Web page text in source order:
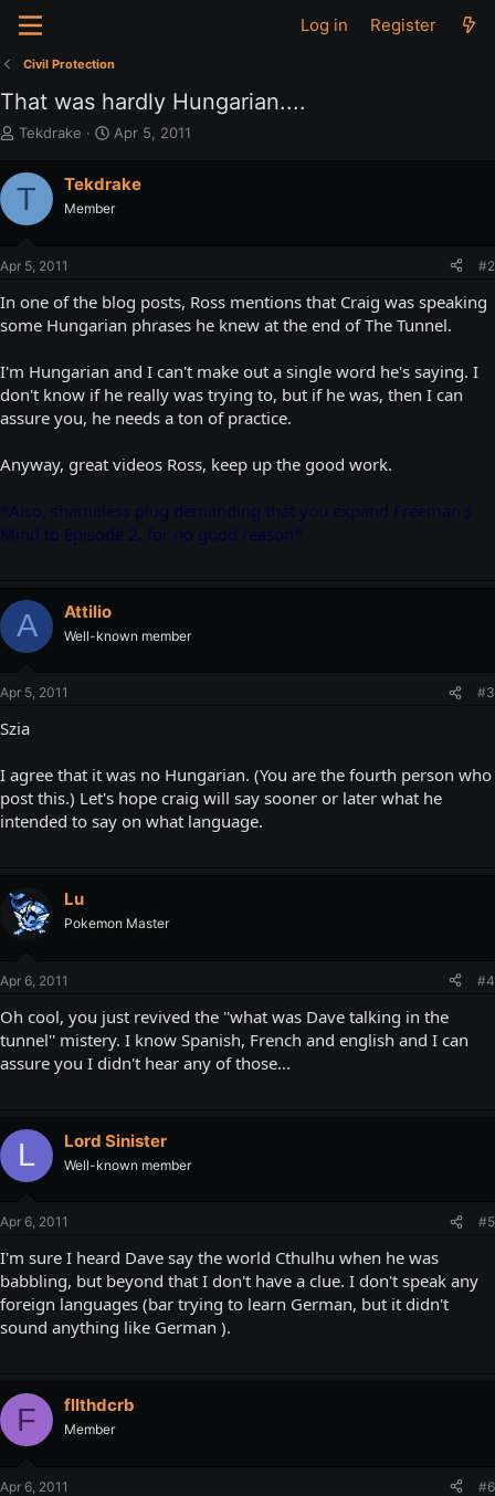
Log in Register
Civil Protection
That was hardly Hungarian....
T
r
e
a
d
t
r
t
r
Tekdrake
S
r
t
Apr 5, 2011
T Tekdrake
Member
Apr 5, 2011 #2
In one of the blog posts, Ross mentions that Craig was speaking
some Hungarian phrases he knew at the end of The Tunnel.
I'm Hungarian and I can't make out a single word he's saying. I
don't know if he really was trying to, but if he was, then I can
assure you, he needs a ton of practice.
Anyway, great videos Ross, keep up the good work.
*Also, shameless plug demanding that you expand Freeman's
Mind to Episode 2, for no good reason*
A Attilio
Well-known member
Apr 5, 2011 #3
Szia
I agree that it was no Hungarian. (You are the fourth person who
post this.) Let's hope craig will say sooner or later what he
intended to say on what language.
Lu
Pokemon Master
Apr 6, 2011 #4
Oh cool, you just revived the ''what was Dave talking in the
tunnel'' mistery. I know Spanish, French and english and I can
assure you I didn't hear any of those...
L Lord Sinister
Well-known member
Apr 6, 2011 #5
I'm sure I heard Dave say the world Cthulhu when he was
babbling, but beyond that I don't have a clue. I don't speak any
foreign languages (bar trying to learn German, but it didn't
sound anything like German ).
F fllthdcrb
Member
Apr 6, 2011 #6